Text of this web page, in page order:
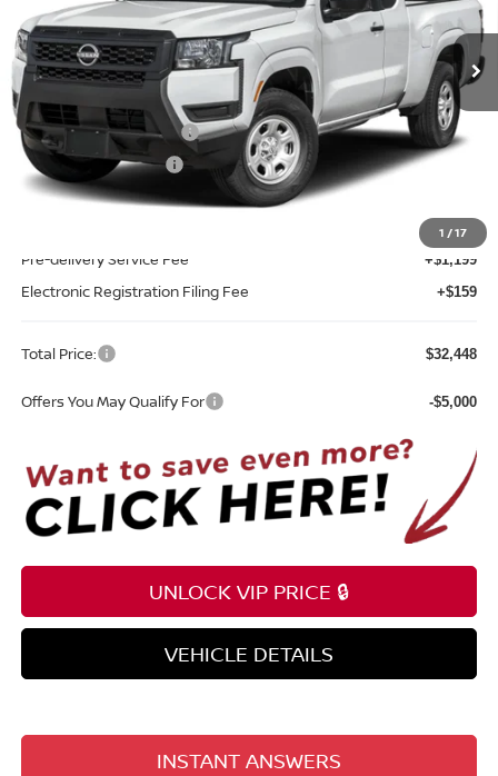
1 /17
In-transit Ext. Int.
Less
MSRP: $35,090
Nissan Customer Cash -$3,500
REED Bonus Savings
Sale Price
Pre-delivery Service Fee +$1,199
Electronic Registration Filing Fee +$159
Total Price: $32,448
Offers You May Qualify For -$5,000
UNLOCK VIP PRICE 🔒
VEHICLE DETAILS
INSTANT ANSWERS